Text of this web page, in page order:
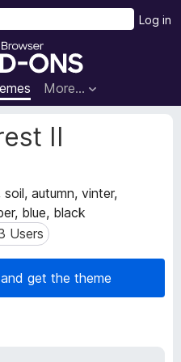
F
r
e
o
r
o
w
s
e
r
More…
Log in
II
autumn, vinter,
blue, black
Users
get the theme